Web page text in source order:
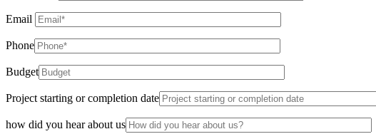
Email
Phone
Budget
Project starting or completion date
how did you hear about us